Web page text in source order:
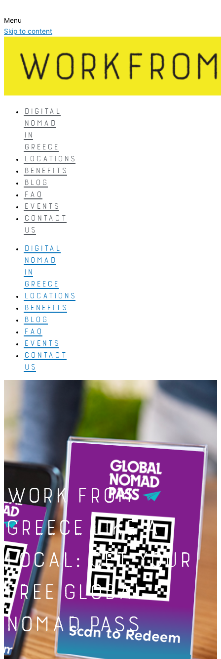
Menu
Skip to content
DIGITAL
NOMAD
IN
GREECE
LOCATIONS
BENEFITS
BLOG
FAQ
EVENTS
CONTACT
US
DIGITAL
NOMAD
IN
GREECE
LOCATIONS
BENEFITS
BLOG
FAQ
EVENTS
CONTACT
US
Work from
Greece Like a
Local: Get Your
Free Global
Nomad Pass